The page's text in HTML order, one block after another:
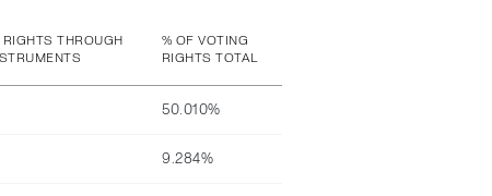
THROUGH
% OF VOTING
RIGHTS TOTAL
50.010%
9.284%